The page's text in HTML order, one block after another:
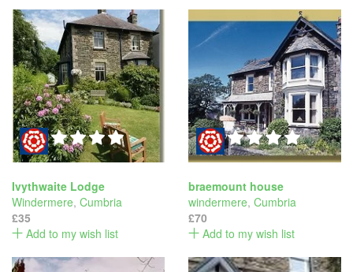
Ivythwaite Lodge
Windermere, Cumbria
£35
Add to my wish list
braemount house
windermere, Cumbria
£70
Add to my wish list